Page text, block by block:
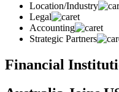
Location/Industry
Legal
Accounting
Strategic Partners
Financial